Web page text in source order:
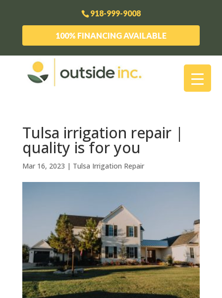
918-999-9008
100% FINANCING AVAILABLE
Tulsa irrigation repair |
quality is for you
Mar 16, 2023 | Tulsa Irrigation Repair